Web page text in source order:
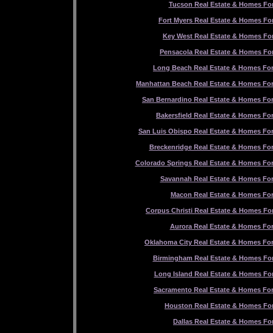
Tucson Real Estate & Homes
Fort Myers Real Estate & Homes
Key West Real Estate & Homes
Pensacola Real Estate & Homes
Long Beach Real Estate & Homes
Manhattan Beach Real Estate & Homes
San Bernardino Real Estate & Homes
Bakersfield Real Estate & Homes
San Luis Obispo Real Estate & Homes
Breckenridge Real Estate & Homes
Colorado Springs Real Estate & Homes
Savannah Real Estate & Homes
Macon Real Estate & Homes
Corpus Christi Real Estate & Homes
Aurora Real Estate & Homes
Oklahoma City Real Estate & Homes
Birmingham Real Estate & Homes
Long Island Real Estate & Homes
Sacramento Real Estate & Homes
Houston Real Estate & Homes
Dallas Real Estate & Homes